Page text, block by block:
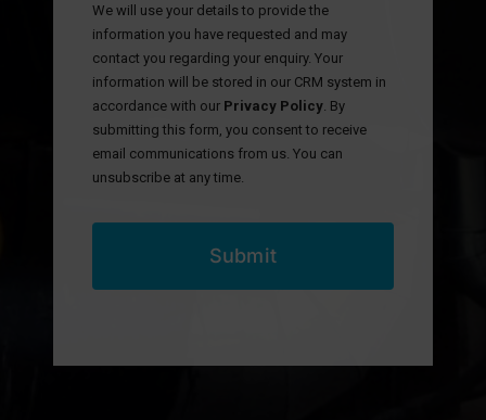
We will use your details to provide the
information you have requested and may
contact you regarding your enquiry. Your
information will be stored in our CRM system in
accordance with our Privacy Policy . By
submitting this form, you consent to receive
email communications from us. You can
unsubscribe at any time.